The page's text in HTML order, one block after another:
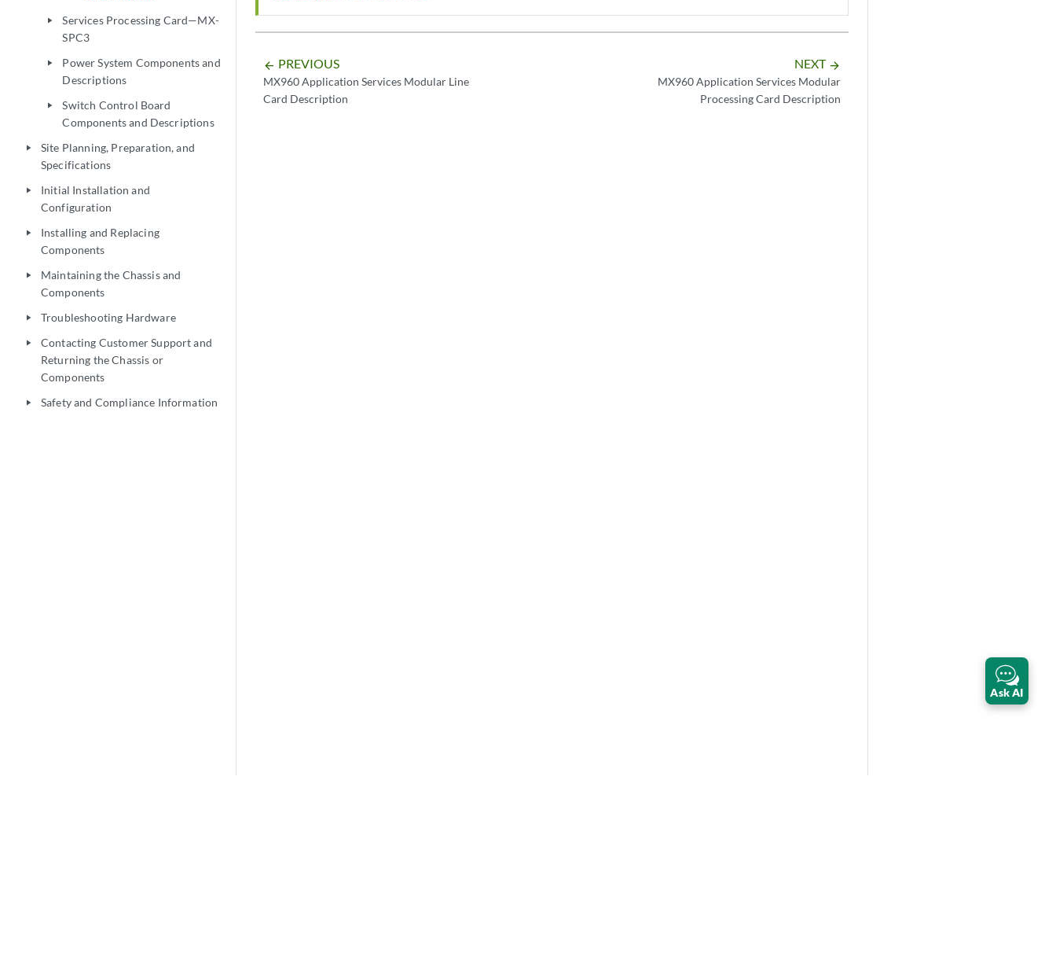
play_arrow
Services Processing Card—MX-
SPC3
play_arrow
Power System Components and
Descriptions
play_arrow
Switch Control Board
Components and Descriptions
play_arrow
Site Planning, Preparation, and
Specifications
play_arrow
Initial Installation and
Configuration
play_arrow
Installing and Replacing
Components
play_arrow
Maintaining the Chassis and
Components
play_arrow Troubleshooting Hardware
play_arrow
Contacting Customer Support and
Returning the Chassis or
Components
play_arrow Safety and Compliance Information
arrow_backward PREVIOUS
MX960 Application Services Modular Line
Card Description
NEXT arrow_forward
MX960 Application Services Modular
Processing Card Description
Ask AI